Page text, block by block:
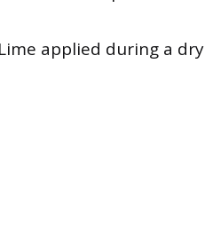
applied during a dry